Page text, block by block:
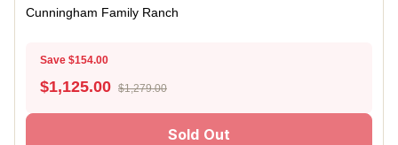
Cunningham Family Ranch
Save $154.00
$1,125.00 $1,279.00
Sold Out